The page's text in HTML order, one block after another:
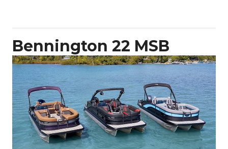
Bennington 22 MSB